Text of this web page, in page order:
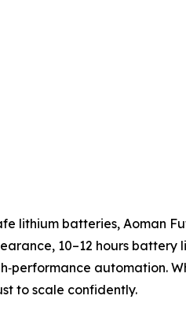
lithium batteries, Aoman
10–12 hours battery
automation.
to scale confidently.